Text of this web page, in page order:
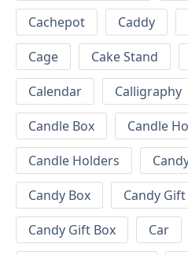
Cachepot
Caddy
Cage
Cake Stand
Calendar
Calligraphy
Candle Box
Candle
Candle Holders
Candy Box
Candy
Candy Gift Box
Car